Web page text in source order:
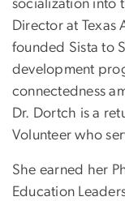
socialization into
Director at Texas
founded Sista to
development
connectedness
Dr. Dortch is a
Volunteer who
She earned her
Education